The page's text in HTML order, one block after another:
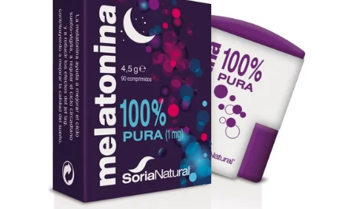
Melatonin
Supplements:
A
Guide
to
Purchasing
Quality
Sleep
Aid